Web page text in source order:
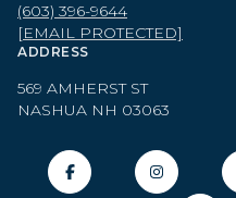
(603) 396-9644
[EMAIL PROTECTED]
ADDRESS
569 AMHERST ST
NASHUA NH 03063